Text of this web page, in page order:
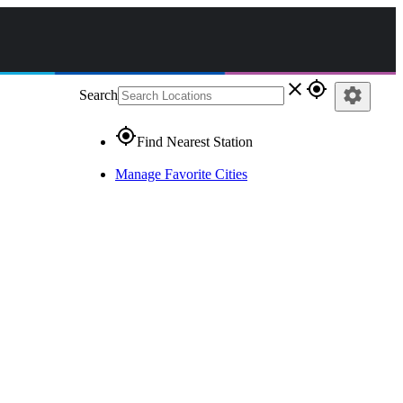
Search close gps_fixed
gps_fixedFind Nearest Station
Manage Favorite Cities
settings